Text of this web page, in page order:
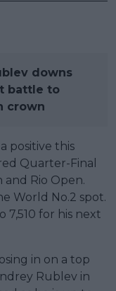
downs
battle to
crown
positive this
Quarter-Final
and Rio Open.
World No.2 spot.
7,510 for his next
in on a top
Rublev in